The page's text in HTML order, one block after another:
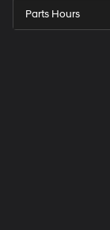
Parts Hours